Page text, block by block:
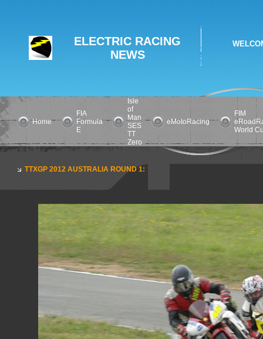
ELECTRIC RACING
NEWS
Home
FIA
Formula
E
Isle
of
Man
SES
TT
Zero
eMotoRacing
FIM
World
TTXGP 2012 AUSTRALIA ROUND 1: